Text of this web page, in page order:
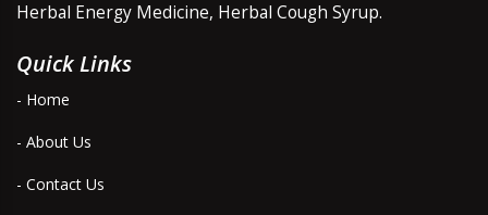
Herbal Energy Medicine, Herbal Cough Syrup.
Quick Links
- Home
- About Us
- Contact Us